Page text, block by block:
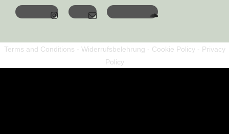
Terms and Conditions - Widerrufsbelehrung - Cookie Policy- Privacy
Policy